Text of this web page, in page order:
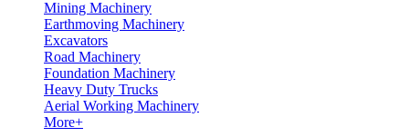
Mining Machinery
Earthmoving Machinery
Excavators
Road Machinery
Foundation Machinery
Heavy Duty Trucks
Aerial Working Machinery
More+